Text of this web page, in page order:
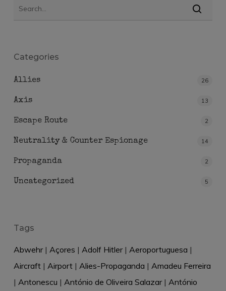
Categories
Allies 26
Axis 13
Escape Route 2
Neutrality & Counter Espionage 14
Propaganda 2
Uncategorized 5
Tags
Abwehr| Açores | Adolf Hitler| Aeroportuguesa |
Aircraft| Airport| Alies-Propaganda | Amadeu Ferreira
| Antonescu | António de Oliveira Salazar| António